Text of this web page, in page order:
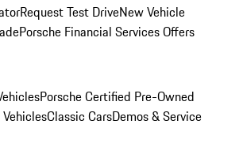
Request Test DriveNew Vehicle
Porsche Financial Services Offers
Porsche Certified Pre-Owned
Classic CarsDemos & Service